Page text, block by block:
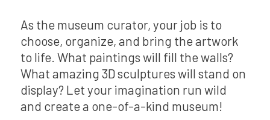
As the museum curator, your job is to
choose, organize, and bring the artwork
to life. What paintings will fill the walls?
What amazing 3D sculptures will stand on
display? Let your imagination run wild
and create a one-of-a-kind museum!